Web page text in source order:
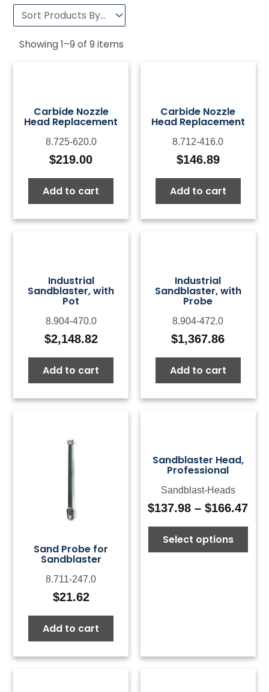
Showing1–9 of9 items
Carbide Nozzle
Head Replacement
8.725-620.0
$219.00
Add to cart
Carbide Nozzle
Head Replacement
8.712-416.0
$146.89
Add to cart
Industrial
Sandblaster, with
Pot
8.904-470.0
$2,148.82
Add to cart
Industrial
Sandblaster, with
Probe
8.904-472.0
$1,367.86
Add to cart
Sand Probe for
Sandblaster
8.711-247.0
$21.62
Add to cart
Sandblaster Head,
Professional
Sandblast-Heads
$137.98 – $166.47
Select options